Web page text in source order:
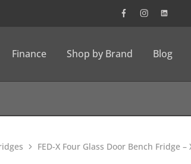
Finance Shop by Brand Blog
FED-X Four Glass Door Bench Fridge –